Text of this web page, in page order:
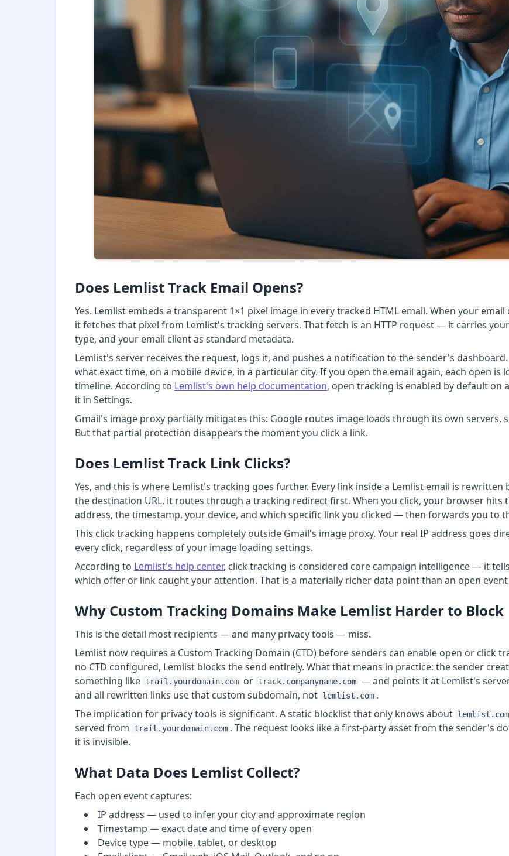
Does Lemlist Track Email Opens?
Yes. Lemlist embeds a transparent 1×1 pixel image in every tracked HTML email. When your
it fetches that pixel from Lemlist's tracking servers. That fetch is an HTTP request — it carries
type, and your email client as standard metadata.
Lemlist's server receives the request, logs it, and pushes a notification to the sender's
what exact time, on a mobile device, in a particular city. If you open the email again, each open is
timeline. According to Lemlist's own help documentation, open tracking is enabled by default on
it in Settings.
Gmail's image proxy partially mitigates this: Google routes image loads through its own servers,
But that partial protection disappears the moment you click a link.
Does Lemlist Track Link Clicks?
Yes, and this is where Lemlist's tracking goes further. Every link inside a Lemlist email is
the destination URL, it routes through a tracking redirect first. When you click, your browser hits
address, the timestamp, your device, and which specific link you clicked — then forwards you to
This click tracking happens completely outside Gmail's image proxy. Your real IP address goes
every click, regardless of your image loading settings.
According to Lemlist's help center, click tracking is considered core campaign intelligence — it
which offer or link caught your attention. That is a materially richer data point than an open event
Why Custom Tracking Domains Make Lemlist Harder to Block
This is the detail most recipients — and many privacy tools — miss.
Lemlist now requires a Custom Tracking Domain (CTD) before senders can enable open or click
no CTD configured, Lemlist blocks the send entirely. What that means in practice: the sender
something like trail.yourdomain.com or track.companyname.com — and points it at Lemlist's
and all rewritten links use that custom subdomain, not lemlist.com .
The implication for privacy tools is significant. A static blocklist that only knows about lemlist.com
served from
trail.yourdomain.com . The request looks like a first-party asset from the sender's
it is invisible.
What Data Does Lemlist Collect?
Each open event captures:
IP address — used to infer your city and approximate region
Timestamp — exact date and time of every open
Device type — mobile, tablet, or desktop